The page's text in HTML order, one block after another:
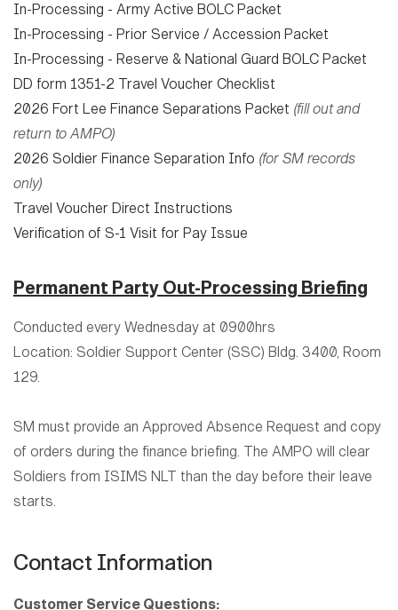
In-Processing - Army Active BOLC Packet
In-Processing - Prior Service / Accession Packet
In-Processing - Reserve & National Guard BOLC Packet
DD form 1351-2 Travel Voucher Checklist
2026 Fort Lee Finance Separations Packet (fill out and
return to AMPO)
2026 Soldier Finance Separation Info (for SM records
only)
Travel Voucher Direct Instructions
Verification of S-1 Visit for Pay Issue
Permanent Party Out-Processing Briefing
Conducted every Wednesday at 0900hrs
Location: Soldier Support Center (SSC) Bldg. 3400, Room
129.
SM must provide an Approved Absence Request and copy
of orders during the finance briefing. The AMPO will clear
Soldiers from ISIMS NLT than the day before their leave
starts.
Contact Information
Customer Service Questions: